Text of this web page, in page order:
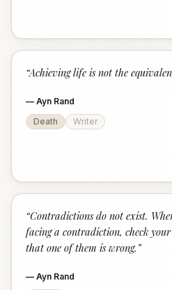
“Achieving life is not the
— Ayn Rand
Death
Writer
“Contradictions do not exist.
facing a contradiction, check
that one of them is wrong. ”
— Ayn Rand